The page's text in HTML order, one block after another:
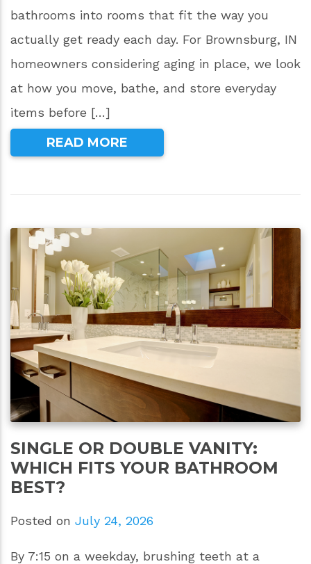
bathrooms into rooms that fit the way you
actually get ready each day. For Brownsburg, IN
homeowners considering aging in place, we look
at how you move, bathe, and store everyday
items before […]
READ MORE
SINGLE OR DOUBLE VANITY:
WHICH FITS YOUR BATHROOM
BEST?
Posted on July 24, 2026
By 7:15 on a weekday, brushing teeth at a